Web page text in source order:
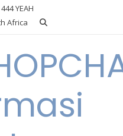
YEAH
Africa